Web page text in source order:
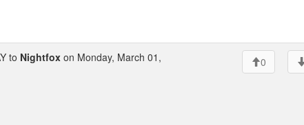
to Nightfox on Monday, March 01,
0